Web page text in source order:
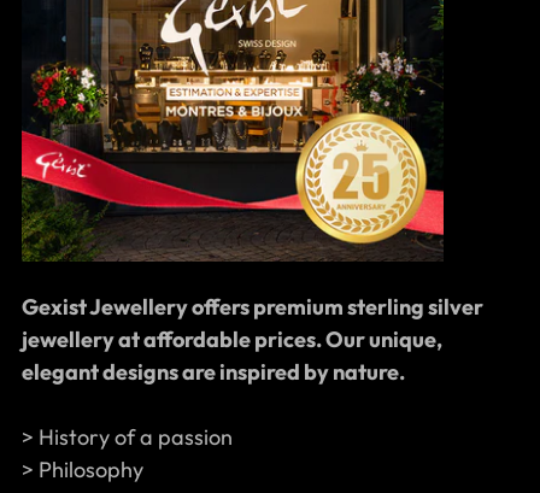
Gexist Jewellery offers premium sterling silver
jewellery at affordable prices. Our unique,
elegant designs are inspired by nature.
> History of a passion
> Philosophy